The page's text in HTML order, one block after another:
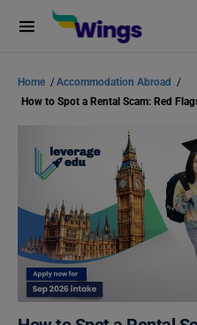
Home /Accommodation Abroad /